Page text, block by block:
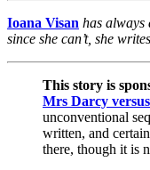
Ioana Visan has always
since she can’t, she
This story is
Mrs Darcy
unconventional
written, and
there, though it is